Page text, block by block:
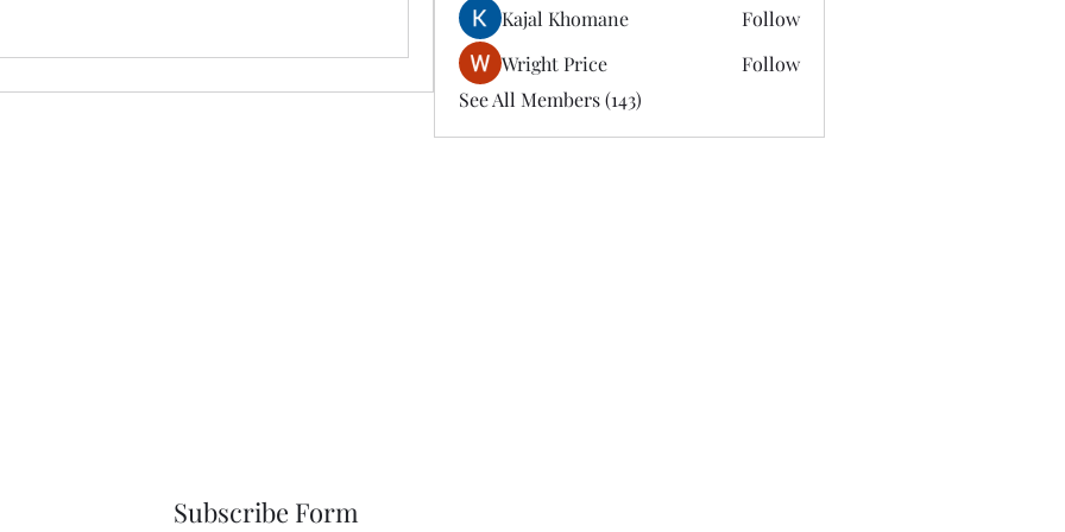
Kajal Khomane
Follow
Wright Price
Follow
See All Members (143)
Subscribe Form